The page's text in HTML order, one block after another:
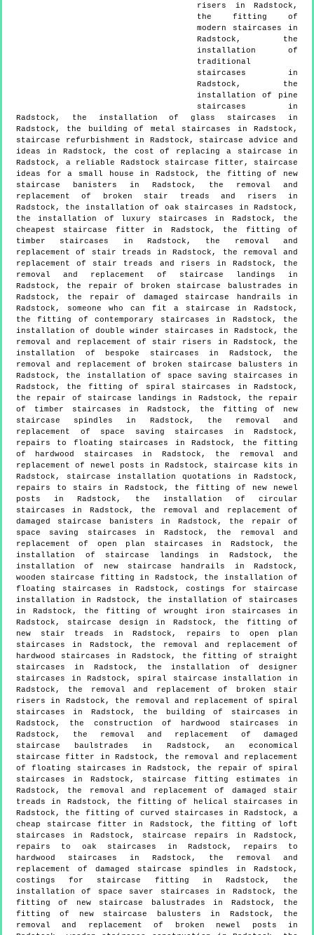
risers in Radstock,
the fitting of
modern staircases in
Radstock, the
installation of
traditional
staircases in
Radstock, the
installation of pine
staircases in
Radstock, the installation of glass staircases in
Radstock, the building of metal staircases in Radstock,
staircase refurbishment in Radstock, staircase advice and
ideas in Radstock, the cost of replacing a staircase in
Radstock, a reliable Radstock staircase fitter, staircase
ideas for a small house in Radstock, the fitting of new
staircase banisters in Radstock, the removal and
replacement of broken stair treads and risers in
Radstock, the installation of oak staircases in Radstock,
the installation of luxury staircases in Radstock, the
cheapest staircase fitter in Radstock, the fitting of
timber staircases in Radstock, the removal and
replacement of stair treads in Radstock, the removal and
replacement of stair treads and risers in Radstock, the
removal and replacement of staircase landings in
Radstock, the repair of broken staircase balustrades in
Radstock, the repair of damaged staircase handrails in
Radstock, someone who can fit a staircase in Radstock,
the fitting of contemporary staircases in Radstock, the
installation of double winder staircases in Radstock, the
removal and replacement of stair risers in Radstock, the
installation of bespoke staircases in Radstock, the
removal and replacement of broken staircase balusters in
Radstock, the installation of space saving staircases in
Radstock, the fitting of spiral staircases in Radstock,
the repair of staircase landings in Radstock, the repair
of timber staircases in Radstock, the fitting of new
staircase spindles in Radstock, the removal and
replacement of space saving staircases in Radstock,
repairs to floating staircases in Radstock, the fitting
of hardwood staircases in Radstock, the removal and
replacement of newel posts in Radstock, staircase kits in
Radstock, staircase installation quotations in Radstock,
repairs to stairs in Radstock, the fitting of new newel
posts in Radstock, the installation of circular
staircases in Radstock, the removal and replacement of
damaged staircase banisters in Radstock, the repair of
space saving staircases in Radstock, the removal and
replacement of open plan staircases in Radstock, the
installation of staircase landings in Radstock, the
installation of new staircase handrails in Radstock,
wooden staircase fitting in Radstock, the installation of
floating staircases in Radstock, costings for staircase
installation in Radstock, the installation of staircases
in Radstock, the fitting of wrought iron staircases in
Radstock, staircase design in Radstock, the fitting of
new stair treads in Radstock, repairs to open plan
staircases in Radstock, the removal and replacement of
hardwood staircases in Radstock, the fitting of straight
staircases in Radstock, the installation of designer
staircases in Radstock, spiral staircase installation in
Radstock, the removal and replacement of broken stair
risers in Radstock, the removal and replacement of spiral
staircases in Radstock, the building of staircases in
Radstock, the construction of hardwood staircases in
Radstock, the removal and replacement of damaged
staircase baulstrades in Radstock, an economical
staircase fitter in Radstock, the removal and replacement
of floating staircases in Radstock, the repair of spiral
staircases in Radstock, staircase fitting estimates in
Radstock, the removal and replacement of damaged stair
treads in Radstock, the fitting of helical staircases in
Radstock, the fitting of curved staircases in Radstock, a
cheap staircase fitter in Radstock, the fitting of loft
staircases in Radstock, staircase repairs in Radstock,
repairs to oak staircases in Radstock, repairs to
hardwood staircases in Radstock, the removal and
replacement of damaged staircase spindles in Radstock,
costings for staircase fitting in Radstock, the
installation of space saver staircases in Radstock, the
fitting of new staircase balustrades in Radstock, the
fitting of new staircase balusters in Radstock, the
removal and replacement of broken newel posts in